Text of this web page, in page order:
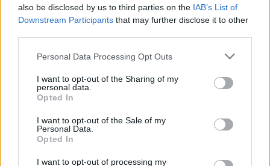
also be disclosed by us to third parties on the IAB’s List of
Downstream Participants that may further disclose it to other
Personal Data Processing Opt Outs
I want to opt-out of the Sharing of my
personal data.
Opted In
I want to opt-out of the Sale of my
Personal Data.
Opted In
I want to opt-out of processing my